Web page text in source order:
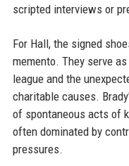
scripted interviews or
For Hall, the signed
memento. They serve
league and the
charitable causes.
of spontaneous acts of
often dominated by
pressures.